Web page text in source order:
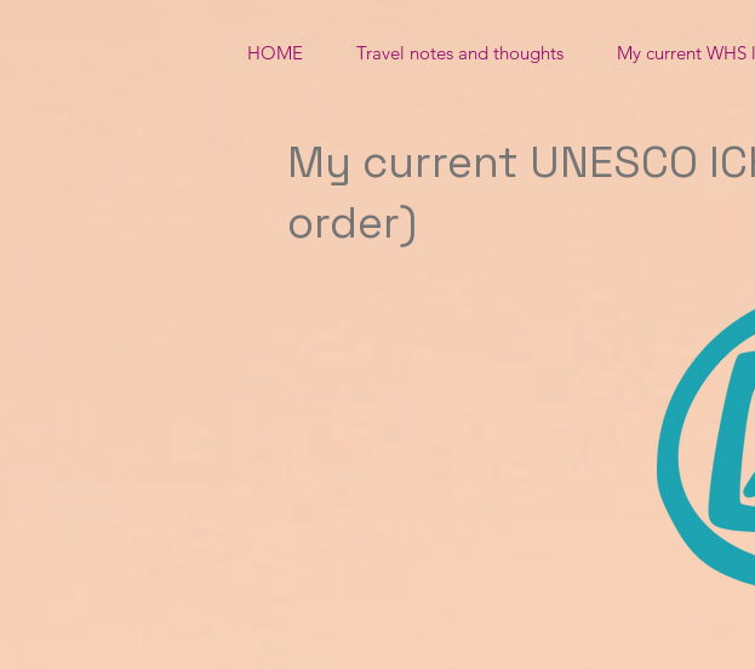
HOME Travel notes and thoughts My current WHS
My current UNESCO
order)